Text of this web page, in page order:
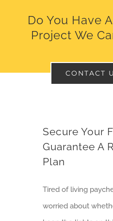
Do You Have
Project We
CONTACT
Secure Your
Guarantee A
Plan
Tired of living
worried about